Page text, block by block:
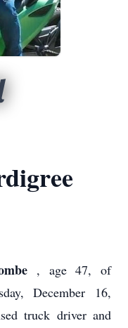
, age 47, of
December 16,
truck driver and